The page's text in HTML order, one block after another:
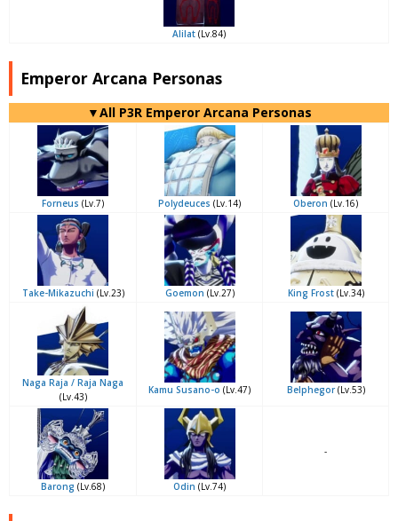
Alilat (Lv.84)
Emperor Arcana Personas
▼All P3R Emperor Arcana Personas
Forneus (Lv.7) Polydeuces (Lv.14) Oberon (Lv.16)
Take-Mikazuchi (Lv.23) Goemon (Lv.27) King Frost(Lv.34)
Naga Raja / Raja Naga
(Lv.43)
Kamu Susano-o (Lv.47) Belphegor(Lv.53)
Barong (Lv.68) Odin (Lv.74)
-